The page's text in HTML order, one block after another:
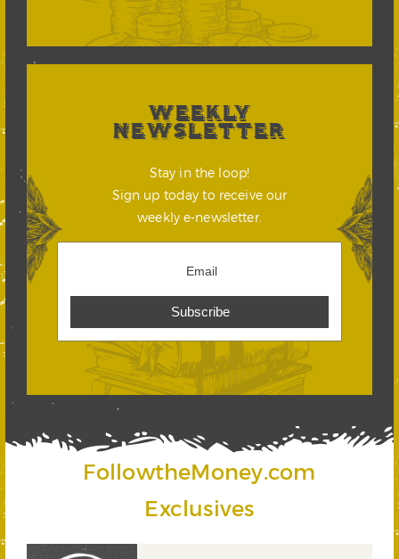
WEEKLY
NEWSLETTER
Stay in the loop!
Sign up today to receive our
weekly e-newsletter.
FollowtheMoney.com
Exclusives